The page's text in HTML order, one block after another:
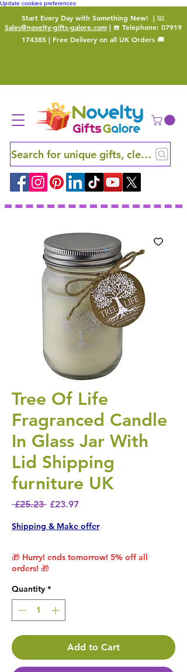
Update cookies preferences
Start Every Day with Something New! | 📧
Sales@novelty-gifts-galore.com| ☎️ Telephone: 07919
174385 | Free Delivery on all UK Orders 🚚
Search for unique gifts, clever finds
Tree Of Life
Fragranced Candle
In Glass Jar With
Lid Shipping
furniture UK
£25.23 Regular Price
£23.97Sale Price
Shipping & Make offer
🎁 Hurry! ends tomorrow! 5% off all
orders! 🎁
Quantity *
Add to Cart